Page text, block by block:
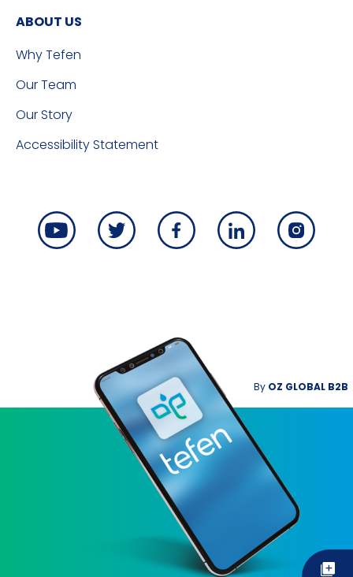
ABOUT US
Why Tefen
Our Team
Our Story
Accessibility Statement
By OZ GLOBAL B2B